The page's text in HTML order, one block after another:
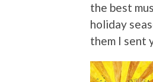
the best
holiday
them I sent